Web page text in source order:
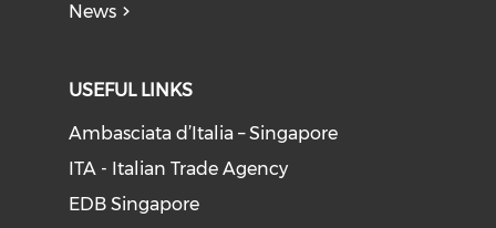
News
USEFUL LINKS
Ambasciata d’Italia – Singapore
ITA - Italian Trade Agency
EDB Singapore